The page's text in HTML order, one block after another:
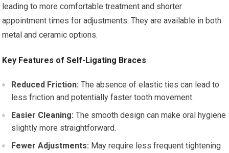
leading to more comfortable treatment and shorter
appointment times for adjustments. They are available in both
metal and ceramic options.
Key Features of Self-Ligating Braces
Reduced Friction: The absence of elastic ties can lead to
less friction and potentially faster tooth movement.
Easier Cleaning: The smooth design can make oral hygiene
slightly more straightforward.
Fewer Adjustments: May require less frequent tightening